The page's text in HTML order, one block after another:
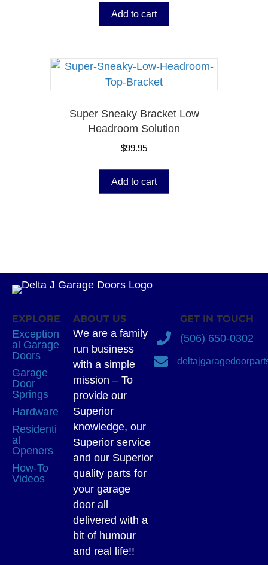
Add to cart
Super Sneaky Bracket Low
Headroom Solution
$99.95
Add to cart
EXPLORE
Exception
al Garage
Doors
Garage
Door
Springs
Hardware
Residenti
al
Openers
How-To
Videos
ABOUT US
We are a family
run business
with a simple
mission – To
provide our
Superior
knowledge, our
Superior service
and our Superior
quality parts for
your garage
door all
delivered with a
bit of humour
and real life!!
GET IN TOUCH
(506) 650-0302